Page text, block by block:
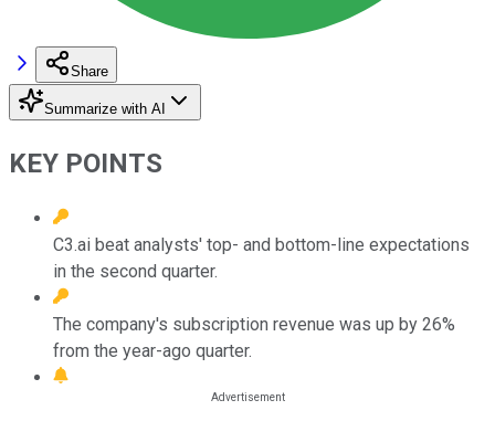
Share
Summarize with AI
KEY POINTS
C3.ai beat analysts' top- and bottom-line expectations
in the second quarter.
The company's subscription revenue was up by 26%
from the year-ago quarter.